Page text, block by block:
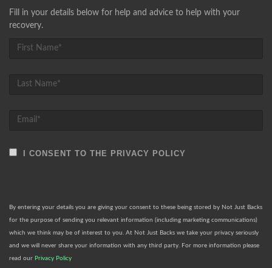
Fill in your details below for help and advice to help with your
recovery.
I CONSENT TO THE PRIVACY POLICY
By entering your details you are giving your consent to these being stored by Not Just Backs
for the purpose of sending you relevant information (including marketing communications)
which we think may be of interest to you. At Not Just Backs we take your privacy seriously
and we will never share your information with any third party. For more information please
read our Privacy Policy